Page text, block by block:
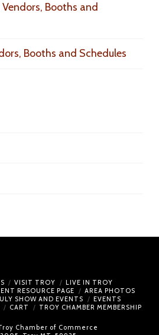
Vendors, Booths and
Booths and Schedules
VISIT TROY
LIVE IN TROY
RESOURCE PAGE
AREA PHOTOS
SHOW AND EVENTS
EVENTS
CART TROY CHAMBER MEMBERSHIP
Chamber of Commerce